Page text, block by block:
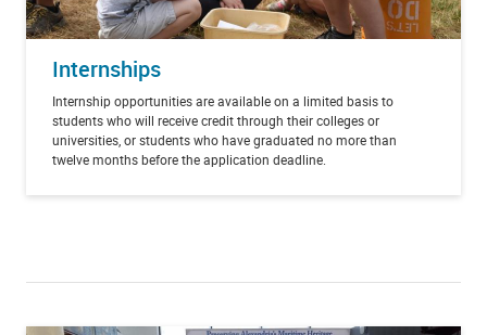
Internships
Internship opportunities are available on a limited basis to
students who will receive credit through their colleges or
universities, or students who have graduated no more than
twelve months before the application deadline.